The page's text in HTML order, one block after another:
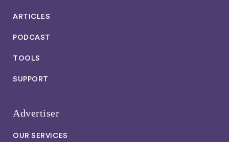
ARTICLES
PODCAST
TOOLS
SUPPORT
Advertiser
OUR SERVICES